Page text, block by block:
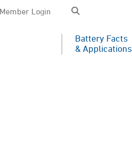
Member Login
Battery Facts
& Applications